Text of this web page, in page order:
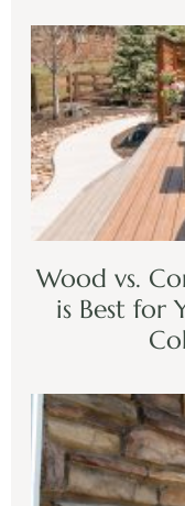
Wood vs.
is Best for